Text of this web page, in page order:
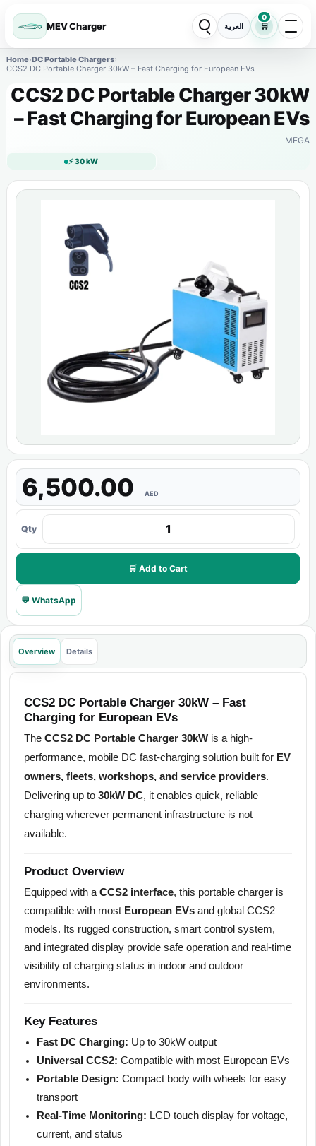
MEV Charger العربية 🛒
0
Home›DC Portable Chargers›
CCS2 DC Portable Charger 30kW – Fast Charging for European EVs
CCS2 DC Portable Charger 30kW
– Fast Charging for European EVs
MEGA
⚡ 30 kW
6,500.00 AED
Qty
🛒 Add to Cart
💬 WhatsApp
Overview Details
CCS2 DC Portable Charger 30kW – Fast
Charging for European EVs
The CCS2 DC Portable Charger 30kW is a high-
performance, mobile DC fast-charging solution built for EV
owners, fleets, workshops, and service providers.
Delivering up to 30kW DC, it enables quick, reliable
charging wherever permanent infrastructure is not
available.
Product Overview
Equipped with a CCS2 interface, this portable charger is
compatible with most European EVs and global CCS2
models. Its rugged construction, smart control system,
and integrated display provide safe operation and real-time
visibility of charging status in indoor and outdoor
environments.
Key Features
Fast DC Charging: Up to 30kW output
Universal CCS2: Compatible with most European EVs
Portable Design: Compact body with wheels for easy
transport
Real-Time Monitoring: LCD touch display for voltage,
current, and status